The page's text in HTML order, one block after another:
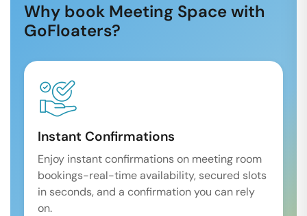
Why book Meeting Space with
GoFloaters?
Instant Confirmations
Enjoy instant confirmations on meeting room
bookings-real-time availability, secured slots
in seconds, and a confirmation you can rely
on.